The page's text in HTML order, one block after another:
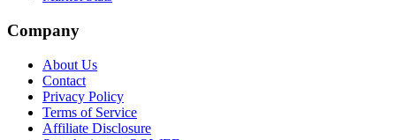
Company
About Us
Contact
Privacy Policy
Terms of Service
Affiliate Disclosure